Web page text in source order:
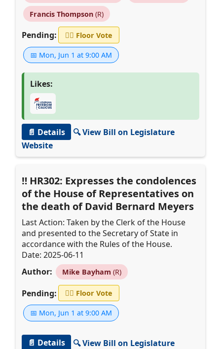
Francis Thompson(R)
Pending: 👨‍⚖️ Floor Vote
📅 Mon, Jun 1 at 9:00 AM
Likes:
📄 Details
🔍 View Bill on Legislature
Website
HR302: Expresses the condolences
of the House of Representatives on
the death of David Bernard Meyers
Last Action: Taken by the Clerk of the House
and presented to the Secretary of State in
accordance with the Rules of the House.
Date: 2025-06-11
Author:
Mike Bayham (R)
Pending: 👨‍⚖️ Floor Vote
📅 Mon, Jun 1 at 9:00 AM
📄 Details
🔍 View Bill on Legislature